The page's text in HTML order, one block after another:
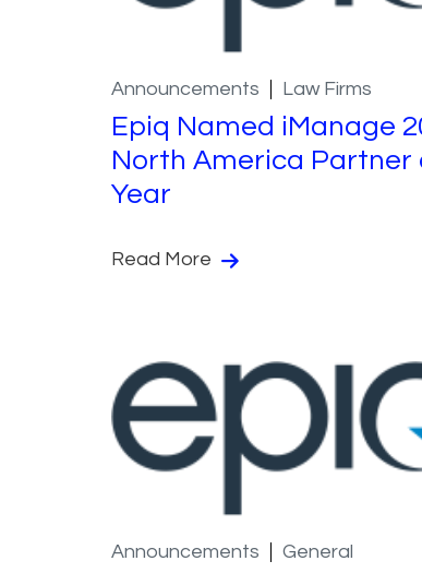
Announcements Law Firms
Epiq Named iManage
North America Partner
Year
Read More
Announcements General